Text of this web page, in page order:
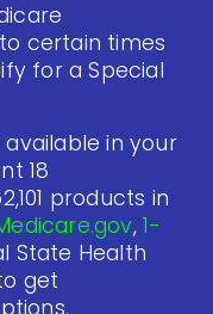
certain times
for a Special
in your
18
products in
,1-
State Health
get